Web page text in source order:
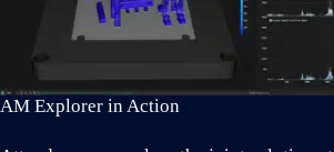
AM Explorer in Action